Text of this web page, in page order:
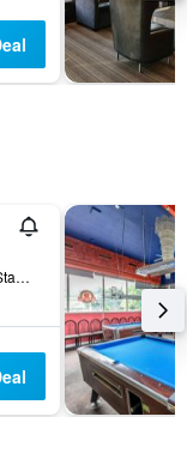
135 Harvard Avenue, Stamford, CT, United States